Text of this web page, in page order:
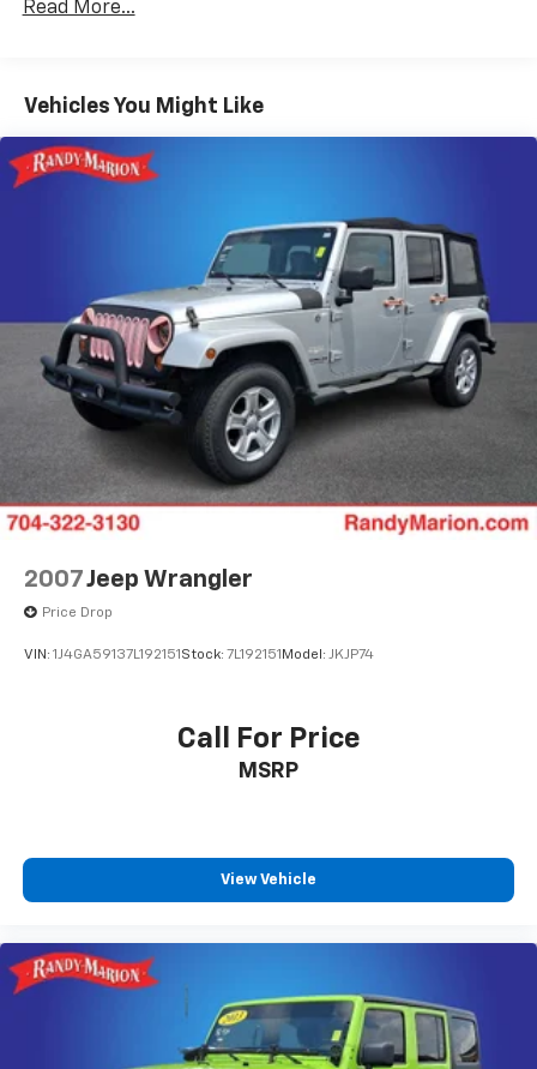
Gas-Pressurized Shock Absorbers
Electric Power-Assist Steering
18.8 Gal. Fuel Tank
Quasi-Dual Stainless Steel Exhaust
Double Wishbone Front Suspension w/Coil Springs
Multi-Link Rear Suspension w/Transverse Leaf
Springs
Regenerative 4-Wheel Disc Brakes w/4-Wheel
ABS, Front And Rear Vented Discs, Brake Assist, Hill
Descent Control, Hill Hold Control and Electric
Parking Brake
Brake Actuated Limited Slip Differential
Lithium Ion (li-Ion) Traction Battery
Read More...
Vehicles You Might Like
2007Jeep Wrangler
Price Drop
VIN: 1J4GA59137L192151 Stock: 7L192151 Model: JKJP74
Call For Price
MSRP
View Vehicle